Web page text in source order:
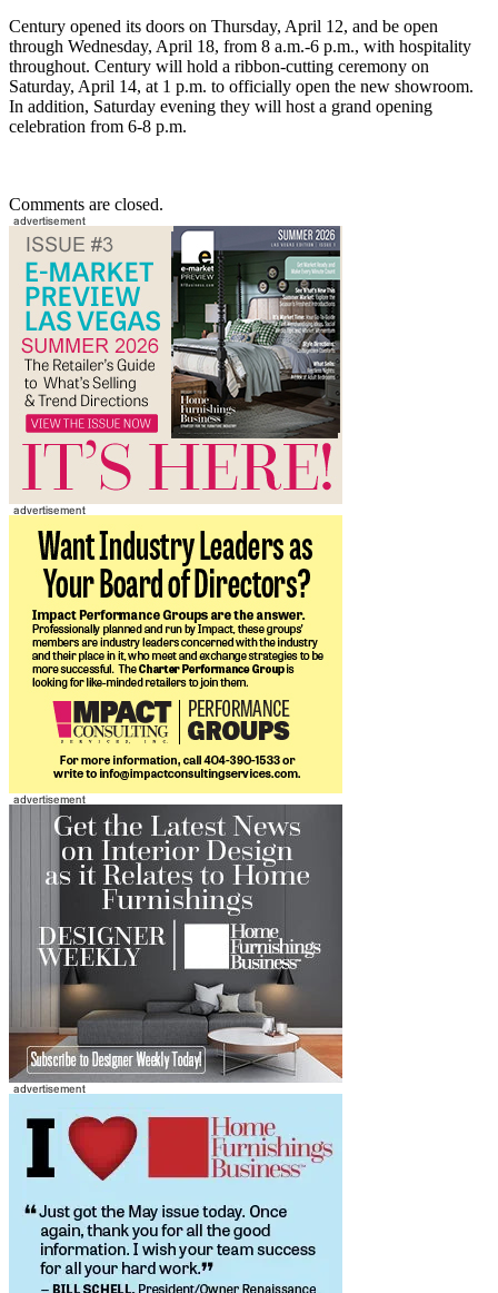
Century opened its doors on Thursday, April 12, and be open
through Wednesday, April 18, from 8 a.m.-6 p.m., with hospitality
throughout. Century will hold a ribbon-cutting ceremony on
Saturday, April 14, at 1 p.m. to officially open the new showroom.
In addition, Saturday evening they will host a grand opening
celebration from 6-8 p.m.
Comments are closed.